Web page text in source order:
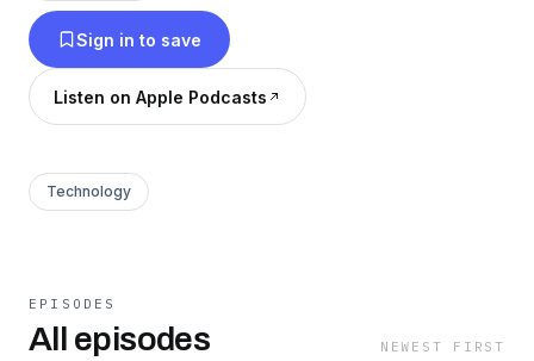
Sign in to save
Listen on Apple Podcasts
Technology
EPISODES
All episodes NEWEST FIRST